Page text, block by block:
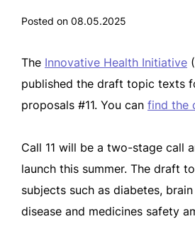
Posted on 08.05.2025
The Innovative Health Initiative
published the draft topic texts
proposals #11. You can find the
Call 11 will be a two-stage call
launch this summer. The draft
subjects such as diabetes,
disease and medicines safety